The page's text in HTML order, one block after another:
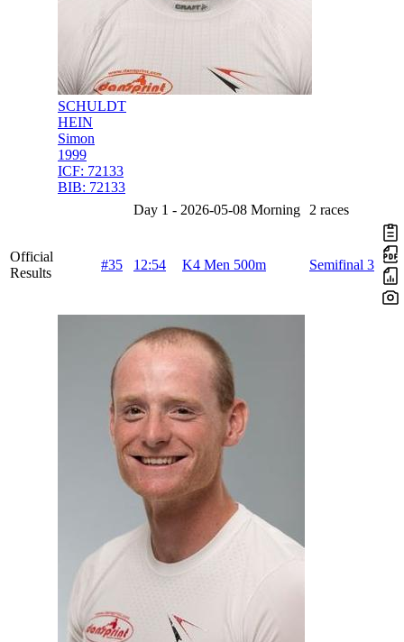
SCHULDT
HEIN
Simon
1999
ICF: 72133
BIB: 72133
Day 1 - 2026-05-08 Morning 2 races
Official
Results
#35 12:54 K4 Men 500m Semifinal 3